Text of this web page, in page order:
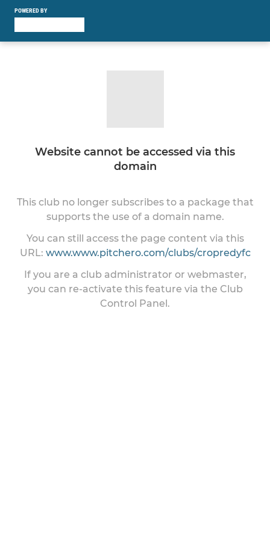
POWERED BY
Website cannot be accessed via this
domain
This club no longer subscribes to a package that
supports the use of a domain name.
You can still access the page content via this
URL: www.www.pitchero.com/clubs/cropredyfc
If you are a club administrator or webmaster,
you can re-activate this feature via the Club
Control Panel.